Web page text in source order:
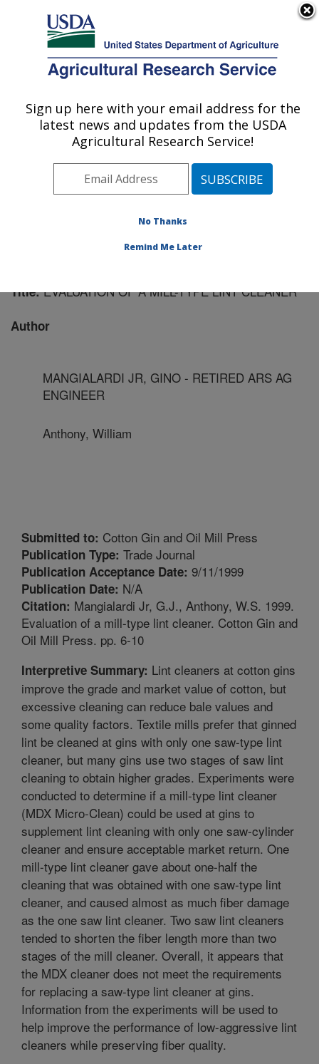
Here's how you know
Agricultural Research Service
U.S. DEPARTMENT OF AGRICULTURE
Cotton Ginning Research: Stoneville, MS
ARS Home»Southeast Area»Stoneville, Mississippi
Cotton Ginning Research» Research»Publications at
this Location» Publication #103482
Title:EVALUATION OF A MILL-TYPE LINT CLEANER
Author
MANGIALARDI JR, GINO - RETIRED ARS AG
ENGINEER
Anthony, William
Submitted to: Cotton Gin and Oil Mill Press
Publication Type: Trade Journal
Publication Acceptance Date: 9/11/1999
Publication Date: N/A
Citation: Mangialardi Jr, G.J., Anthony, W.S. 1999.
Evaluation of a mill-type lint cleaner. Cotton Gin and
Oil Mill Press. pp. 6-10
Interpretive Summary: Lint cleaners at cotton gins
improve the grade and market value of cotton, but
excessive cleaning can reduce bale values and
some quality factors. Textile mills prefer that ginned
lint be cleaned at gins with only one saw-type lint
cleaner, but many gins use two stages of saw lint
cleaning to obtain higher grades. Experiments were
conducted to determine if a mill-type lint cleaner
(MDX Micro-Clean) could be used at gins to
supplement lint cleaning with only one saw-cylinder
cleaner and ensure acceptable market return. One
mill-type lint cleaner gave about one-half the
cleaning that was obtained with one saw-type lint
cleaner, and caused almost as much fiber damage
as the one saw lint cleaner. Two saw lint cleaners
tended to shorten the fiber length more than two
stages of the mill cleaner. Overall, it appears that
the MDX cleaner does not meet the requirements
for replacing a saw-type lint cleaner at gins.
Information from the experiments will be used to
help improve the performance of low-aggressive lint
cleaners while preserving fiber quality.
Sign up here with your email address for the
latest news and updates from the USDA
Agricultural Research Service!
No Thanks
Remind Me Later